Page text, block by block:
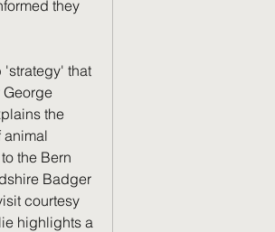
they
'strategy' that
George
the
animal
the Bern
Badger
courtesy
highlights a